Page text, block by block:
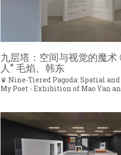
九层塔：空间与视觉的魔
人” 毛焰、韩东
♛ Nine-Tiered Pagoda: Spatial
My Poet - Exhibition of Mao Yan